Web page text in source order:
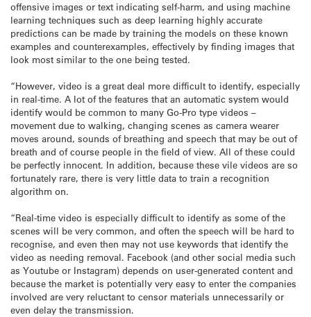
offensive images or text indicating self-harm, and using machine
learning techniques such as deep learning highly accurate
predictions can be made by training the models on these known
examples and counterexamples, effectively by finding images that
look most similar to the one being tested.
“However, video is a great deal more difficult to identify, especially
in real-time. A lot of the features that an automatic system would
identify would be common to many Go-Pro type videos –
movement due to walking, changing scenes as camera wearer
moves around, sounds of breathing and speech that may be out of
breath and of course people in the field of view. All of these could
be perfectly innocent. In addition, because these vile videos are so
fortunately rare, there is very little data to train a recognition
algorithm on.
“Real-time video is especially difficult to identify as some of the
scenes will be very common, and often the speech will be hard to
recognise, and even then may not use keywords that identify the
video as needing removal. Facebook (and other social media such
as Youtube or Instagram) depends on user-generated content and
because the market is potentially very easy to enter the companies
involved are very reluctant to censor materials unnecessarily or
even delay the transmission.